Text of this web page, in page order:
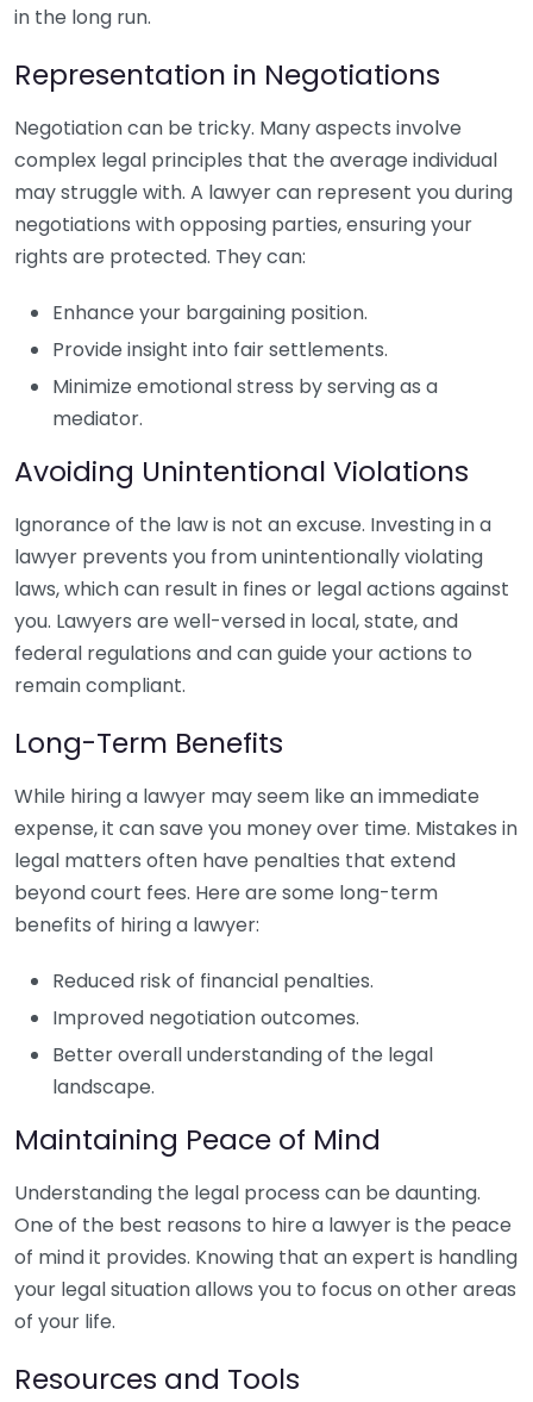
in the long run.
Representation in Negotiations
Negotiation can be tricky. Many aspects involve
complex legal principles that the average individual
may struggle with. A lawyer can represent you during
negotiations with opposing parties, ensuring your
rights are protected. They can:
Enhance your bargaining position.
Provide insight into fair settlements.
Minimize emotional stress by serving as a
mediator.
Avoiding Unintentional Violations
Ignorance of the law is not an excuse. Investing in a
lawyer prevents you from unintentionally violating
laws, which can result in fines or legal actions against
you. Lawyers are well-versed in local, state, and
federal regulations and can guide your actions to
remain compliant.
Long-Term Benefits
While hiring a lawyer may seem like an immediate
expense, it can save you money over time. Mistakes in
legal matters often have penalties that extend
beyond court fees. Here are some long-term
benefits of hiring a lawyer:
Reduced risk of financial penalties.
Improved negotiation outcomes.
Better overall understanding of the legal
landscape.
Maintaining Peace of Mind
Understanding the legal process can be daunting.
One of the best reasons to hire a lawyer is the peace
of mind it provides. Knowing that an expert is handling
your legal situation allows you to focus on other areas
of your life.
Resources and Tools